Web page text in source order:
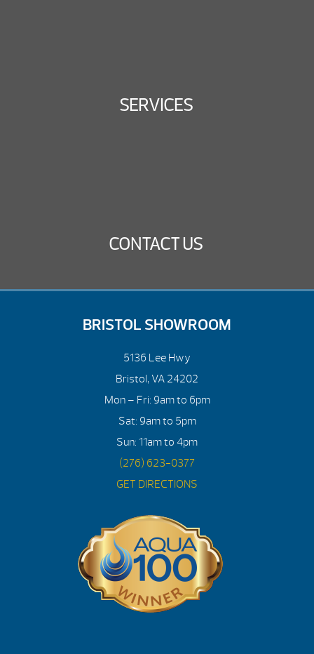
SERVICES
CONTACT US
BRISTOL SHOWROOM
5136 Lee Hwy
Bristol, VA 24202
Mon – Fri: 9am to 6pm
Sat: 9am to 5pm
Sun: 11am to 4pm
(276) 623-0377
GET DIRECTIONS